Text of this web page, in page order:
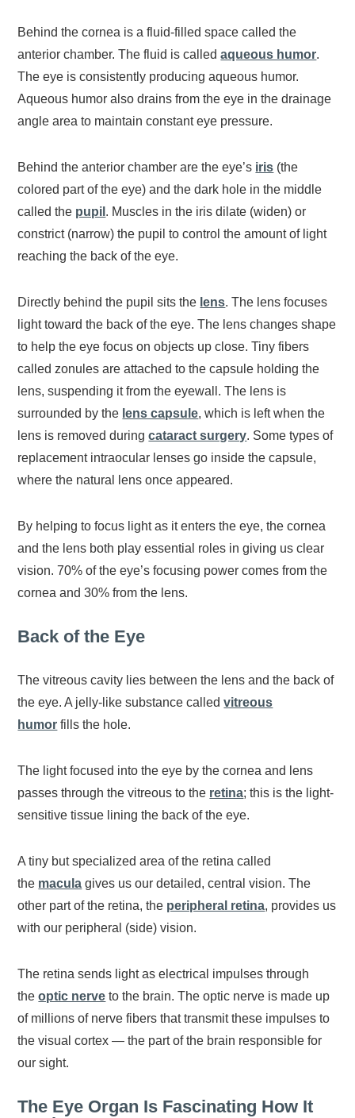
Behind the cornea is a fluid-filled space called the
anterior chamber. The fluid is calledaqueous humor.
The eye is consistently producing aqueous humor.
Aqueous humor also drains from the eye in the drainage
angle area to maintain constant eye pressure.
Behind the anterior chamber are the eye’s iris (the
colored part of the eye) and the dark hole in the middle
called the pupil . Muscles in the iris dilate (widen) or
constrict (narrow) the pupil to control the amount of light
reaching the back of the eye.
Directly behind the pupil sits the lens. The lens focuses
light toward the back of the eye. The lens changes shape
to help the eye focus on objects up close. Tiny fibers
called zonules are attached to the capsule holding the
lens, suspending it from the eyewall. The lens is
surrounded by the lens capsule, which is left when the
lens is removed duringcataract surgery. Some types of
replacement intraocular lenses go inside the capsule,
where the natural lens once appeared.
By helping to focus light as it enters the eye, the cornea
and the lens both play essential roles in giving us clear
vision. 70% of the eye’s focusing power comes from the
cornea and 30% from the lens.
Back of the Eye
The vitreous cavity lies between the lens and the back of
the eye. A jelly-like substance calledvitreous
humor fills the hole.
The light focused into the eye by the cornea and lens
passes through the vitreous to the retina; this is the light-
sensitive tissue lining the back of the eye.
A tiny but specialized area of the retina called
the macula gives us our detailed, central vision. The
other part of the retina, the peripheral retina, provides us
with our peripheral (side) vision.
The retina sends light as electrical impulses through
theoptic nerve to the brain. The optic nerve is made up
of millions of nerve fibers that transmit these impulses to
the visual cortex — the part of the brain responsible for
our sight.
The Eye Organ Is Fascinating How It